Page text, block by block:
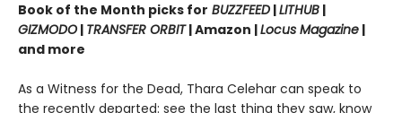
Book of the Month picks for BUZZFEED |LITHUB |
GIZMODO | TRANSFER ORBIT| Amazon |Locus Magazine |
and more
As a Witness for the Dead, Thara Celehar can speak to
the recently departed: see the last thing they saw, know